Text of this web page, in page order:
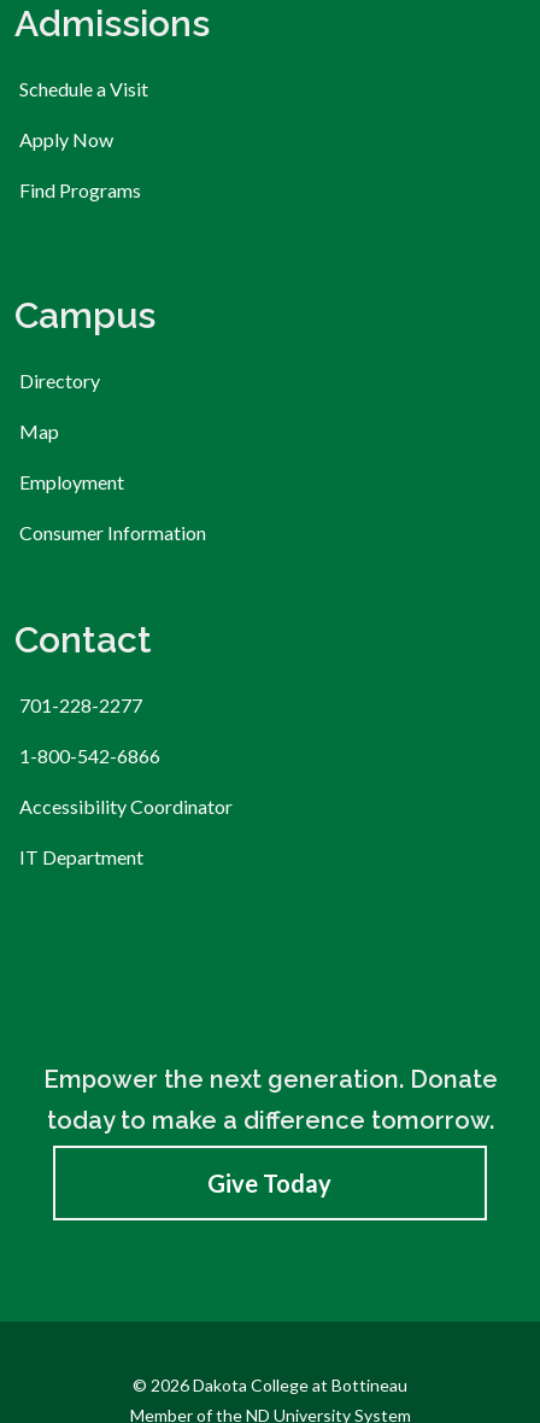
Admissions
Schedule a Visit
Apply Now
Find Programs
Campus
Directory
Map
Employment
Consumer Information
Contact
701-228-2277
1-800-542-6866
Accessibility Coordinator
IT Department
Empower the next generation. Donate
today to make a difference tomorrow.
Give Today
© 2026 Dakota College at Bottineau
Member of the ND University System